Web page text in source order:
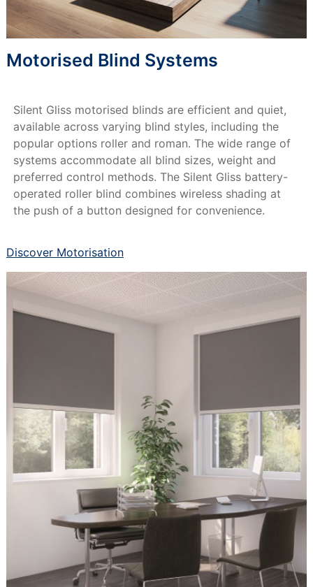
Motorised Blind Systems
Silent Gliss motorised blinds are efficient and quiet,
available across varying blind styles, including the
popular options roller and roman. The wide range of
systems accommodate all blind sizes, weight and
preferred control methods. The Silent Gliss battery-
operated roller blind combines wireless shading at
the push of a button designed for convenience.
Discover Motorisation